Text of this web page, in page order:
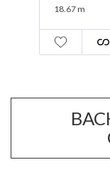
19.3 m